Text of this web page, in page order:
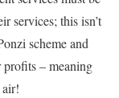
services; this isn’t
scheme and
– meaning